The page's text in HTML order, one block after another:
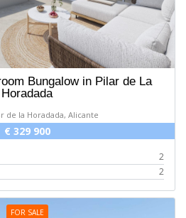
Bungalow in Pilar de La
Horadada
de la Horadada, Alicante
€ 329 900
2
2
FOR SALE